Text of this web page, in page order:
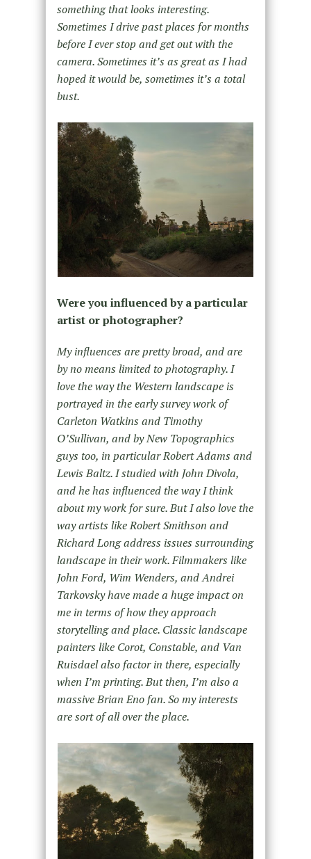
something that looks interesting.
Sometimes I drive past places for months
before I ever stop and get out with the
camera. Sometimes it’s as great as I had
hoped it would be, sometimes it’s a total
bust.
Were you influenced by a particular
artist or photographer?
My influences are pretty broad, and are
by no means limited to photography. I
love the way the Western landscape is
portrayed in the early survey work of
Carleton Watkins and Timothy
O’Sullivan, and by New Topographics
guys too, in particular Robert Adams and
Lewis Baltz. I studied with John Divola,
and he has influenced the way I think
about my work for sure. But I also love the
way artists like Robert Smithson and
Richard Long address issues surrounding
landscape in their work. Filmmakers like
John Ford, Wim Wenders, and Andrei
Tarkovsky have made a huge impact on
me in terms of how they approach
storytelling and place. Classic landscape
painters like Corot, Constable, and Van
Ruisdael also factor in there, especially
when I’m printing. But then, I’m also a
massive Brian Eno fan. So my interests
are sort of all over the place.